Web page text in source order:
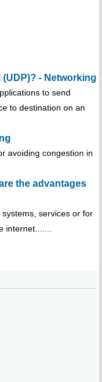
- Networking
to send
to destination on an
avoiding congestion in
the advantages
services or for
internet.......